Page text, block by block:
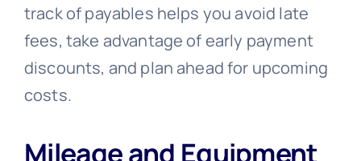
track of payables helps you avoid late
fees, take advantage of early payment
discounts, and plan ahead for upcoming
costs.
Mileage and Equipment